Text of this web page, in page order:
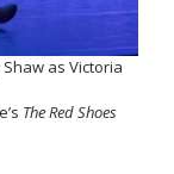
as Victoria
The Red Shoes